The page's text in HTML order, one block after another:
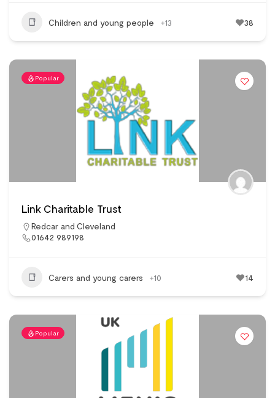
Children and young people +13 38
Popular
Link Charitable Trust
Redcar and Cleveland
01642 989198
Carers and young carers +10 14
Popular